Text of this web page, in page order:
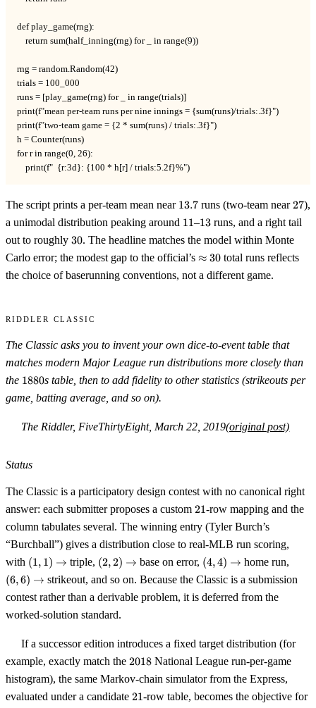
def play_game(rng):
    return sum(half_inning(rng) for _ in range(9))
rng = random.Random(42)
trials = 100_000
runs = [play_game(rng) for _ in range(trials)]
print(f"mean per-team runs per nine innings = {sum(runs)/trials:.3f}")
print(f"two-team game = {2 * sum(runs) / trials:.3f}")
h = Counter(runs)
for r in range(0, 26):
    print(f"  {r:3d}: {100 * h[r] / trials:5.2f}%")
The script prints a per-team mean near 13.7
13.7 runs (two-team near 27
27),
a unimodal distribution peaking around 11
11–13
13 runs, and a right tail
out to roughly 30
30. The headline matches the model within Monte
Carlo error; the modest gap to the official’s \approx
≈ 30 total runs reflects
the choice of baserunning conventions, not a different game.
Riddler Classic
The Classic asks you to invent your own dice-to-event table that
matches modern Major League run distributions more closely than
the 1880
1880s table, then to add fidelity to other statistics (strikeouts per
game, batting average, and so on).
The Riddler, FiveThirtyEight, March 22, 2019(original post)
Status
The Classic is a participatory design contest with no canonical right
answer: each submitter proposes a custom 21
21-row mapping and the
column tabulates several. The winning entry (Tyler Burch’s
“Burchball”) gives a distribution close to real-MLB run scoring,
with (1,1)
\to
(1, 1) → triple, (2,2)
\to
(2,2) → base on error, (4,4)
\to
(4,4) → home run,
(6,6) → strikeout, and so on. Because the Classic is a submission
contest rather than a derivable problem, it is deferred from the
worked-solution standard.
If a successor edition introduces a fixed target distribution (for
example, exactly match the 2018
2018 National League run-per-game
histogram), the same Markov-chain simulator from the Express,
evaluated under a candidate 21
21-row table, becomes the objective for